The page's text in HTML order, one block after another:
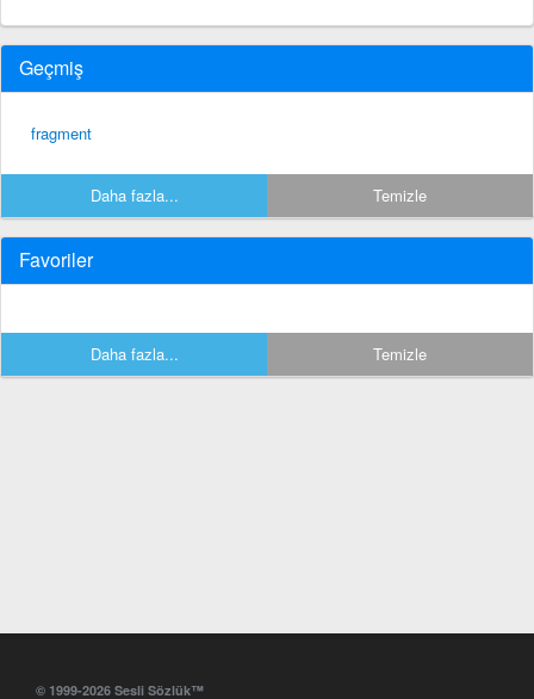
Geçmiş
fragment
Daha fazla... Temizle
Favoriler
Daha fazla... Temizle
© 1999-2026 Sesli Sözlük™